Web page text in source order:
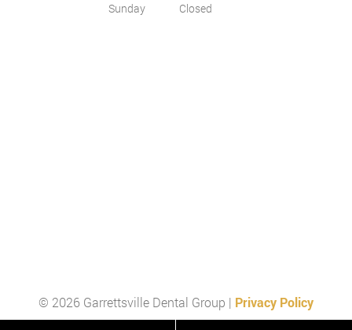
Sunday Closed
© 2026 Garrettsville Dental Group | Privacy Policy